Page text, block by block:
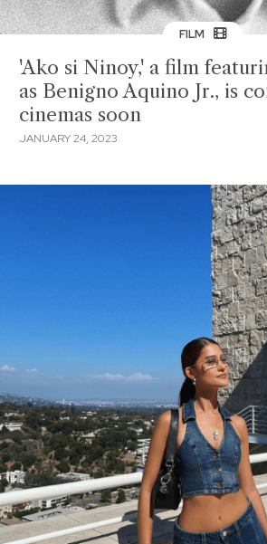
FILM
'Ako si Ninoy,' a film
as Benigno Aquino Jr., is
cinemas soon
JANUARY 24, 2023